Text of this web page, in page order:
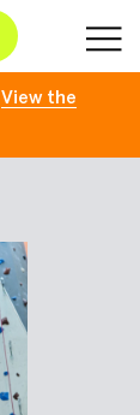
View the